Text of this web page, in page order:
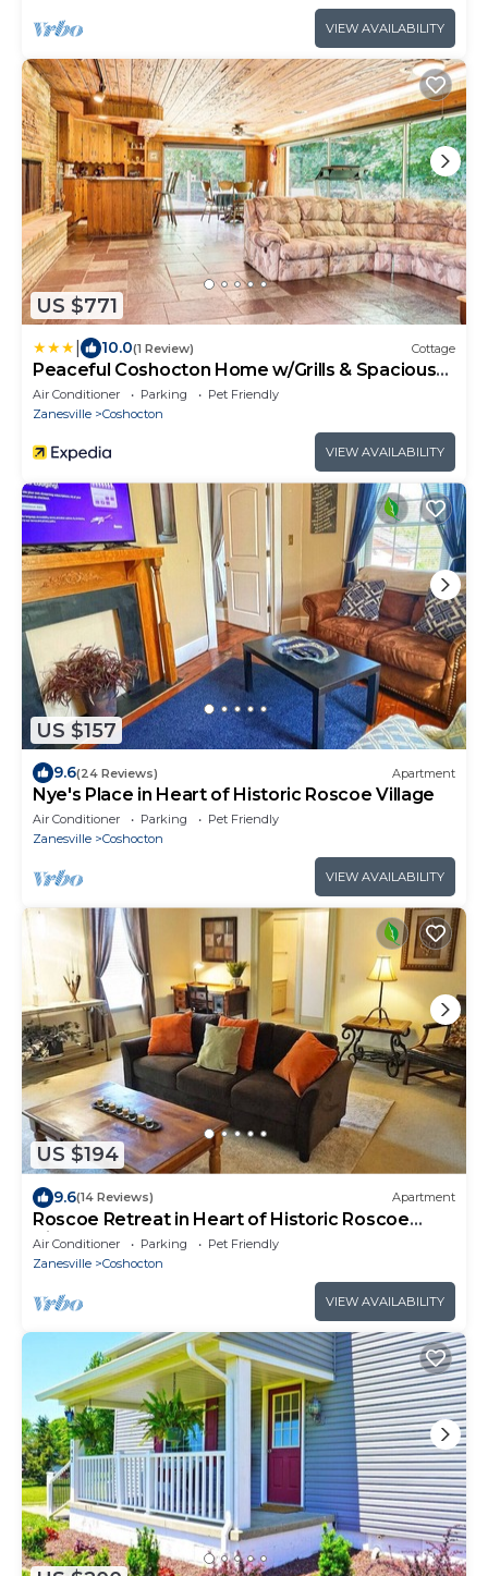
VIEW AVAILABILITY
US $771
10.0(1 Review) Cottage
Peaceful Coshocton Home w/Grills & Spacious
Yard
Air Conditioner Parking
Pet Friendly
Zanesville
Coshocton
VIEW AVAILABILITY
US $157
9.6(24 Reviews) Apartment
Nye's Place in Heart of Historic Roscoe Village
Air Conditioner Parking
Pet Friendly
Zanesville
Coshocton
VIEW AVAILABILITY
US $194
9.6(14 Reviews) Apartment
Roscoe Retreat in Heart of Historic Roscoe
Village
Air Conditioner Parking
Pet Friendly
Zanesville
Coshocton
VIEW AVAILABILITY